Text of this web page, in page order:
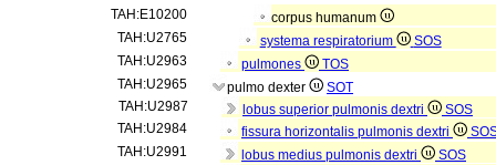
TAH:E10200
corpus humanum
TAH:U2765
systema respiratorium
SOS
TAH:U2963
pulmones
TOS
TAH:U2965
pulmo dexter
SOT
TAH:U2987
lobus superior pulmonis dextri
SOS
TAH:U2984
fissura horizontalis pulmonis dextri
TAH:U2991
lobus medius pulmonis dextri
SOS